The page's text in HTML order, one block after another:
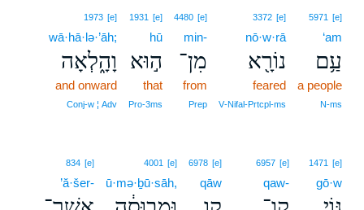
5971 [e]
‘am
עַ֥ם
a people
N‑ms
3372 [e]
nō·w·rā
נוֹרָ֖א
feared
V‑Nifal‑Prtcpl‑ms
4480 [e]
min-
מִן־
from
Prep
1931 [e]
hū
ה֣וּא
that
Pro‑3ms
1973 [e]
wā·hā·lə·’āh;
וָהָ֑לְאָה
and onward
Conj‑w ¦ Adv
1471 [e]
gō·w
6957 [e]
qaw-
6978 [e]
qāw
4001 [e]
ū·mə·ḇū·sāh,
834 [e]
’ă·šer-